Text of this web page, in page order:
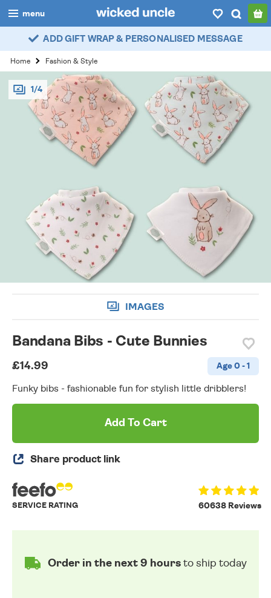
menu
boys
girls
all
categories
wishlist
ADD GIFT WRAP & PERSONALISED MESSAGE
Home Fashion & Style
1/4
IMAGES
Bandana Bibs - Cute Bunnies
£14.99 Age 0 - 1
Funky bibs - fashionable fun for stylish little dribblers!
Add To Cart
Share product link
60638 Reviews
SERVICE RATING
Order in the next 9 hoursto ship today